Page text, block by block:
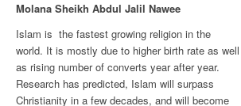
Molana Sheikh Abdul Jalil Nawee
Islam is the fastest growing religion in the
world. It is mostly due to higher birth rate as well
as rising number of converts year after year.
Research has predicted, Islam will surpass
Christianity in a few decades, and will become